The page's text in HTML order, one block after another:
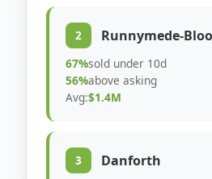
2 Runnymede-
67%sold under 10d
56%above asking
Avg:$1.4M
3 Danforth